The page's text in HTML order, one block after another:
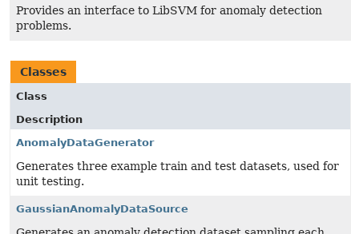
Provides an interface to LibSVM for anomaly detection
problems.
Classes
Class
Description
AnomalyDataGenerator
Generates three example train and test datasets, used for
unit testing.
GaussianAnomalyDataSource